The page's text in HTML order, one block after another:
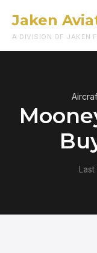
Jaken
A DIVISION OF JAKEN